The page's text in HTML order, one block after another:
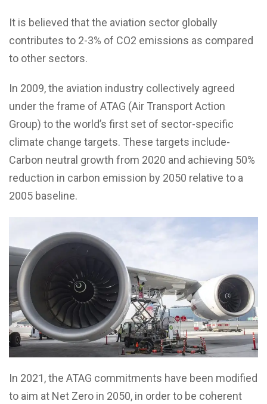
It is believed that the aviation sector globally
contributes to 2-3% of CO2 emissions as compared
to other sectors.
In 2009, the aviation industry collectively agreed
under the frame of ATAG (Air Transport Action
Group) to the world’s first set of sector-specific
climate change targets. These targets include-
Carbon neutral growth from 2020 and achieving 50%
reduction in carbon emission by 2050 relative to a
2005 baseline.
In 2021, the ATAG commitments have been modified
to aim at Net Zero in 2050, in order to be coherent